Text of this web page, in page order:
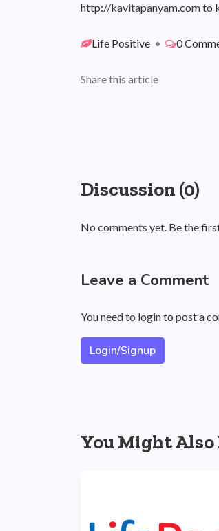
http://kavitapanyam.com to
Life Positive • 0
Share this article
Discussion (0)
No comments yet. Be the
Leave a Comment
You need to login to post a
Login/Signup
You Might Also